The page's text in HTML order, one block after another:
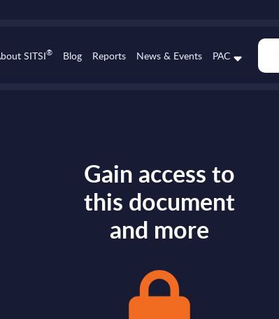
SITSI® Blog Reports News & Events PAC
Gain access to
this document
and more